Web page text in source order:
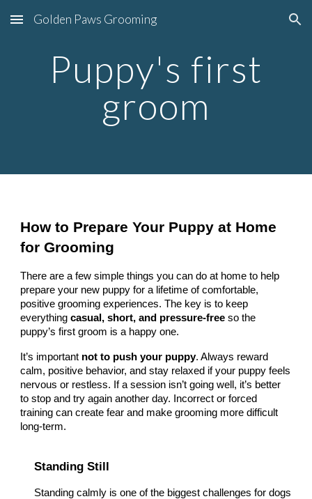
Skip to main content Skip to navigation
Golden Paws Grooming
Puppy's first
groom
How to Prepare Your Puppy at Home
for Grooming
There are a few simple things you can do at home to help
prepare your new puppy for a lifetime of comfortable,
positive grooming experiences. The key is to keep
everythingcasual, short, and pressure-free so the
puppy’s first groom is a happy one.
It’s important not to push your puppy. Always reward
calm, positive behavior, and stay relaxed if your puppy feels
nervous or restless. If a session isn’t going well, it’s better
to stop and try again another day. Incorrect or forced
training can create fear and make grooming more difficult
long-term.
Standing Still
Standing calmly is one of the biggest challenges for dogs